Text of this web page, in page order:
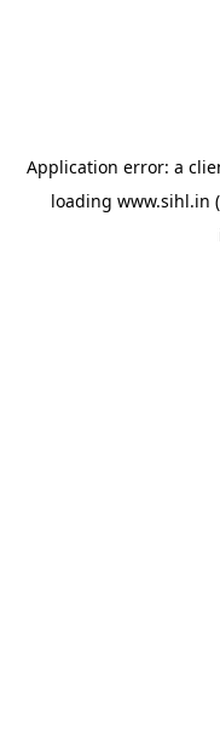
Application error: a
loading www.sihl.in